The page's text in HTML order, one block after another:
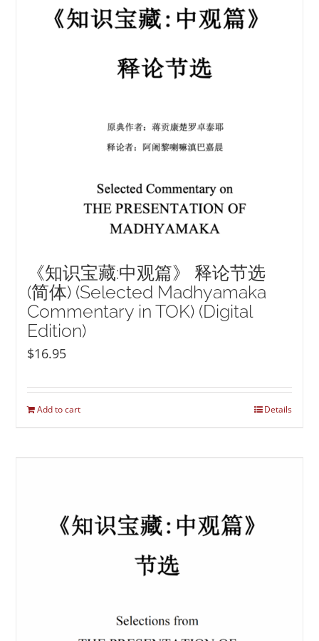
《知识宝藏:中观篇》 释论节选
(简体) (Selected Madhyamaka
Commentary in TOK) (Digital
Edition)
$16.95
Add to cart Details